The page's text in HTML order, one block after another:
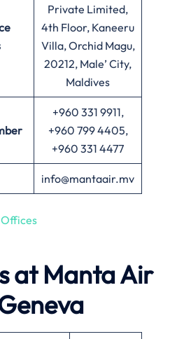
Private Limited,
4th Floor, Kaneeru
Villa, Orchid Magu,
20212, Male’ City,
Maldives
+960 331 9911,
+960 799 4405,
+960 331 4477
info@mantaair.mv
at Manta Air